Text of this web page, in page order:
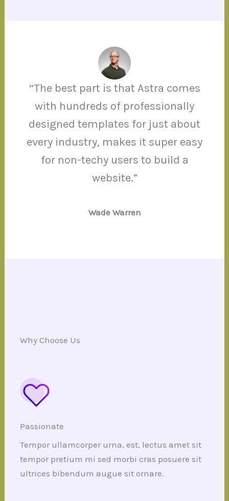
“The best part is that Astra comes
with hundreds of professionally
designed templates for just about
every industry, makes it super easy
for non-techy users to build a
website.”
Wade Warren
Why Choose Us
Passionate
Tempor ullamcorper urna, est, lectus amet sit
tempor pretium mi sed morbi cras posuere sit
ultrices bibendum augue sit ornare.